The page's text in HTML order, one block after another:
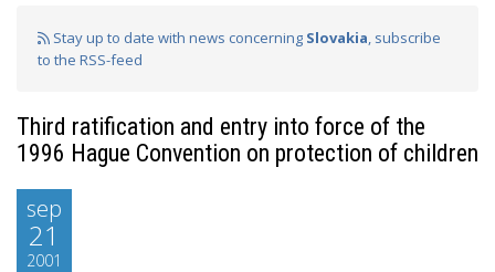
Stay up to date with news concerning Slovakia, subscribe
to the RSS-feed
Third ratification and entry into force of the
1996 Hague Convention on protection of children
sep
21
2001